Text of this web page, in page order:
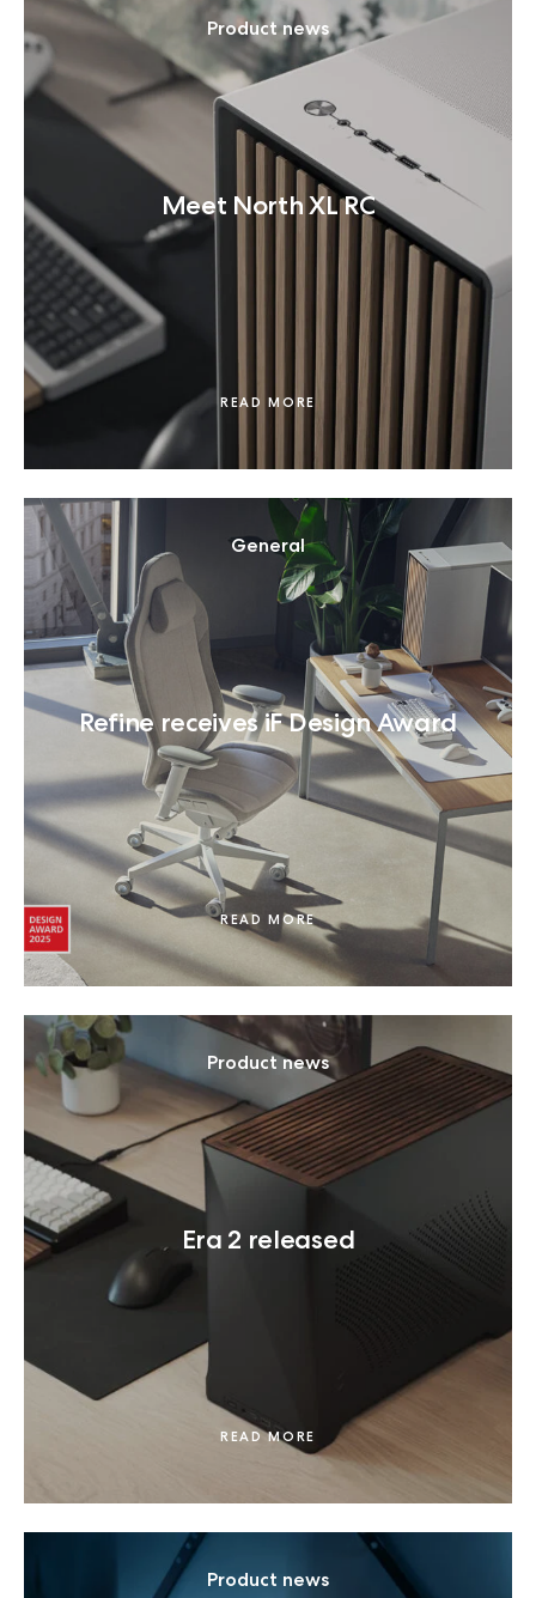
Product news
Meet North XL RC
READ MORE
General
Refine receives iF Design Award
READ MORE
Product news
Era 2 released
READ MORE
Product news